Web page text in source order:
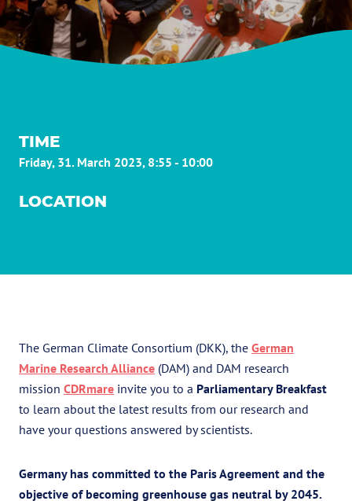
TIME
Friday, 31. March 2023, 8:55 - 10:00
LOCATION
The German Climate Consortium (DKK), the German
Marine Research Alliance (DAM) and DAM research
mission CDRmare invite you to a Parliamentary Breakfast
to learn about the latest results from our research and
have your questions answered by scientists.
Germany has committed to the Paris Agreement and the
objective of becoming greenhouse gas neutral by 2045.